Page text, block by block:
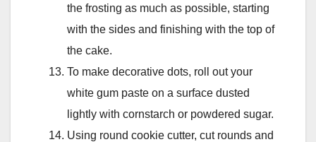
the frosting as much as possible, starting
with the sides and finishing with the top of
the cake.
To make decorative dots, roll out your
white gum paste on a surface dusted
lightly with cornstarch or powdered sugar.
Using round cookie cutter, cut rounds and